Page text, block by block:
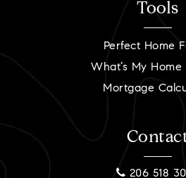
Tools
Perfect Home
What’s My Home
Mortgage
206 518